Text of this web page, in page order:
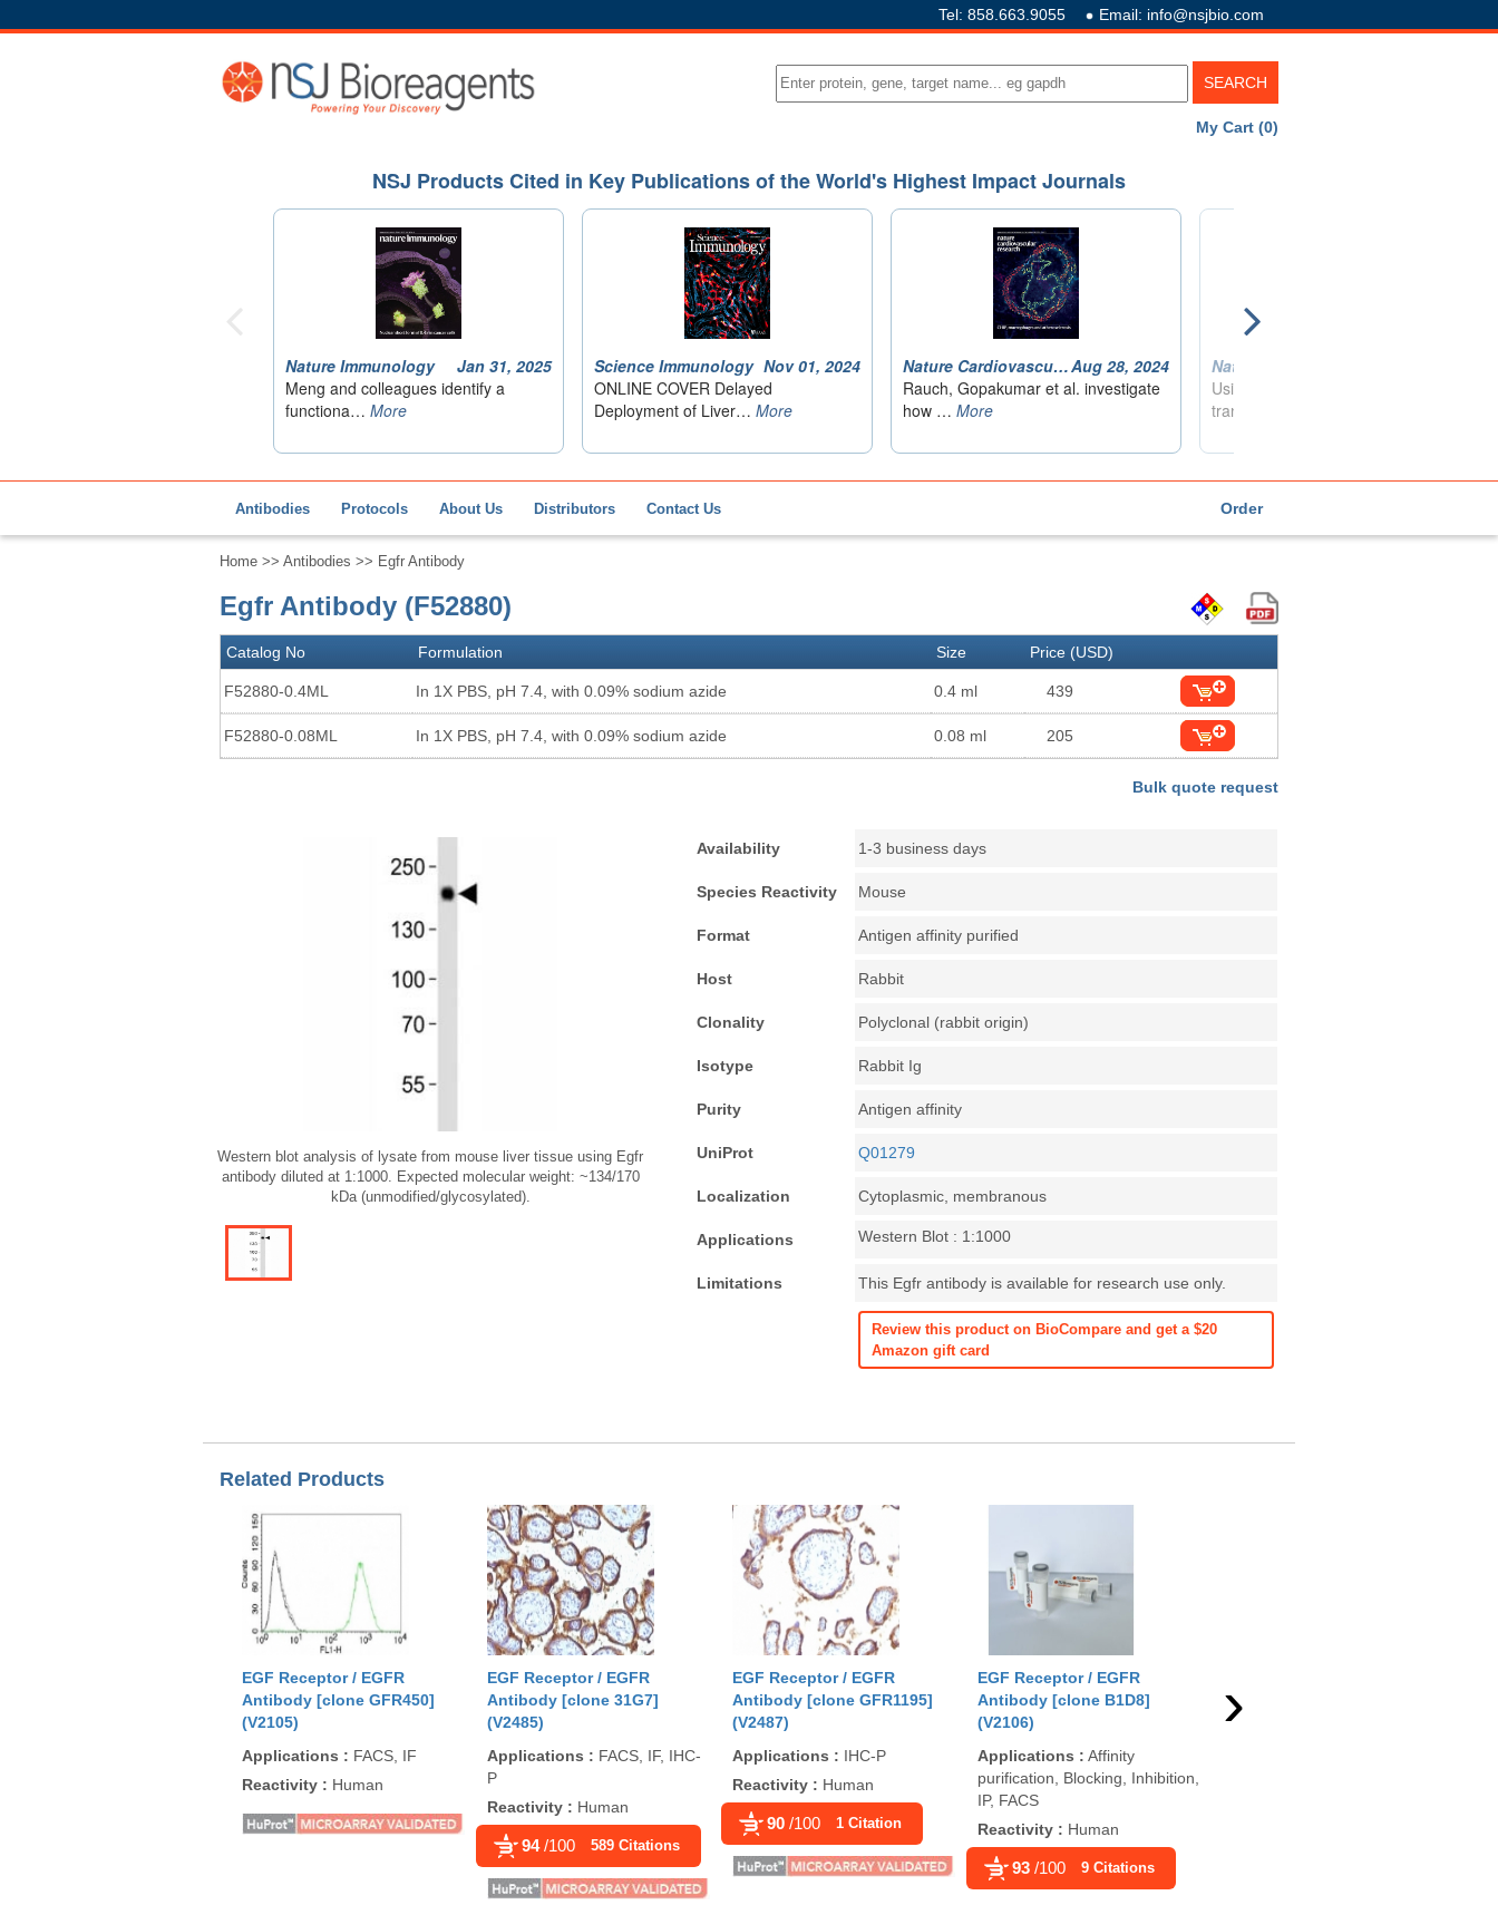
Tel: 858.663.9055 Email: info@nsjbio.com
My Cart (0)
Antibodies Protocols About Us Distributors Contact Us Order
Home >> Antibodies >> Egfr Antibody
Egfr Antibody (F52880)
Catalog No Formulation Size Price (USD)
F52880-0.4ML In 1X PBS, pH 7.4, with 0.09% sodium azide 0.4 ml 439
F52880-0.08ML In 1X PBS, pH 7.4, with 0.09% sodium azide 0.08 ml 205
Bulk quote request
Western blot analysis of lysate from mouse liver tissue using Egfr
antibody diluted at 1:1000. Expected molecular weight: ~134/170
kDa (unmodified/glycosylated).
Availability 1-3 business days
Species Reactivity Mouse
Format Antigen affinity purified
Host Rabbit
Clonality Polyclonal (rabbit origin)
Isotype Rabbit Ig
Purity Antigen affinity
UniProt Q01279
Localization Cytoplasmic, membranous
Applications Western Blot : 1:1000
Limitations This Egfr antibody is available for research use only.
Review this product on BioCompare and get a $20
Amazon gift card
Related Products
EGF Receptor / EGFR
Antibody [clone GFR450]
(V2105)
Applications : FACS, IF
Reactivity : Human
EGF Receptor / EGFR
Antibody [clone 31G7]
(V2485)
Applications : FACS, IF, IHC-
P
Reactivity : Human
94 /100 589 Citations
EGF Receptor / EGFR
Antibody [clone GFR1195]
(V2487)
Applications : IHC-P
Reactivity : Human
90 /100 1 Citation
EGF Receptor / EGFR
Antibody [clone B1D8]
(V2106)
Applications : Affinity
purification, Blocking, Inhibition,
IP, FACS
Reactivity : Human
93 /100 9 Citations
Antibody (cytoplasmic
domain) [clone H9B4]
›